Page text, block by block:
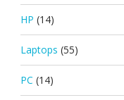
HP (14)
Laptops (55)
PC (14)